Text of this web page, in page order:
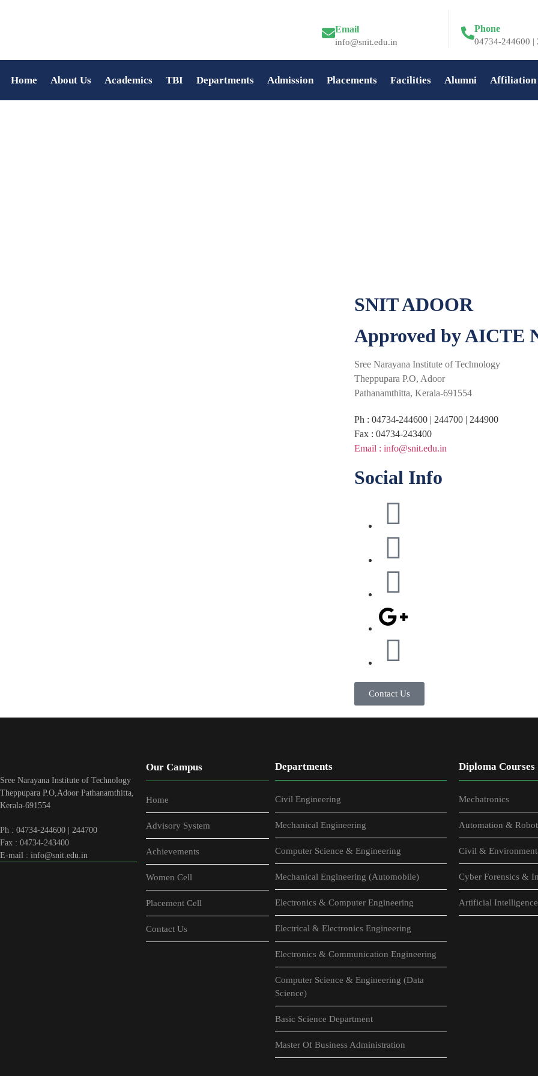
Email
info@snit.edu.in
Phone
04734-244600 |
Home About Us Academics TBI Departments Admission Placements Facilities Alumni Affiliation
SNIT ADOOR
Approved by AICTE
Sree Narayana Institute of Technology
Theppupara P.O, Adoor
Pathanamthitta, Kerala-691554
Ph : 04734-244600 | 244700 | 244900
Fax : 04734-243400
Email : info@snit.edu.in
Social Info
Contact Us
Sree Narayana Institute of Technology
Theppupara P.O,Adoor Pathanamthitta,
Kerala-691554
Ph : 04734-244600 | 244700
Fax : 04734-243400
E-mail : info@snit.edu.in
Our Campus
Home
Advisory System
Achievements
Women Cell
Placement Cell
Contact Us
Departments
Civil Engineering
Mechanical Engineering
Computer Science & Engineering
Mechanical Engineering (Automobile)
Electronics & Computer Engineering
Electrical & Electronics Engineering
Electronics & Communication Engineering
Computer Science & Engineering (Data
Science)
Basic Science Department
Master Of Business Administration
Diploma Courses
Mechatronics
Automation &
Civil &
Cyber Forensics &
Artificial